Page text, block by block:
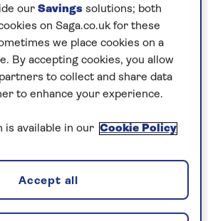
the next annual policy
after the conviction
named drivers make a
another policy or on this
is not excluded in 4d.
next annual policy renewal
by claims you make on this
our Savings solutions; both
on Saga.co.uk for these
we place cookies on a
By accepting cookies, you allow
to collect and share data
to enhance your experience.
is available in our Cookie Policy
Accept all